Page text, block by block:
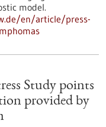
model.
en/article/press-
Study points
provided by